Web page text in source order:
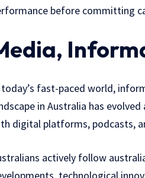
before committing
today’s fast-paced world,
in Australia has
digital platforms, podcasts,
actively follow